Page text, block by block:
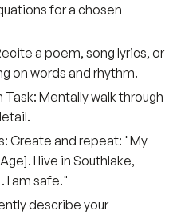
for a chosen
a poem, song lyrics, or
on words and rhythm.
Task:Mentally walk through
Create and repeat: "My
I live in Southlake,
I am safe."
describe your